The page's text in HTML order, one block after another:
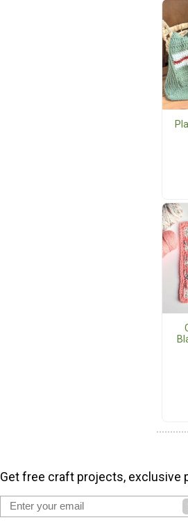
Get free craft projects, exclusive